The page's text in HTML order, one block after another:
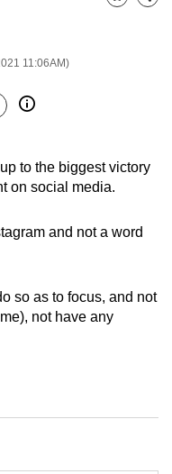
11:06AM)
Bookmark
Share
to the biggest victory
on social media.
and not a word
so as to focus, and not
not have any